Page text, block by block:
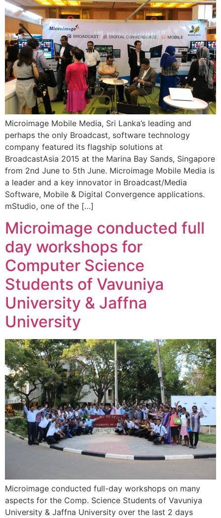
Microimage Mobile Media, Sri Lanka’s leading and
perhaps the only Broadcast, software technology
company featured its flagship solutions at
BroadcastAsia 2015 at the Marina Bay Sands, Singapore
from 2nd June to 5th June. Microimage Mobile Media is
a leader and a key innovator in Broadcast/Media
Software, Mobile & Digital Convergence applications.
mStudio, one of the […]
Microimage conducted full
day workshops for
Computer Science
Students of Vavuniya
University & Jaffna
University
Microimage conducted full-day workshops on many
aspects for the Comp. Science Students of Vavuniya
University & Jaffna University over the last 2 days